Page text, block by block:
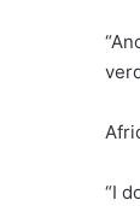
“I